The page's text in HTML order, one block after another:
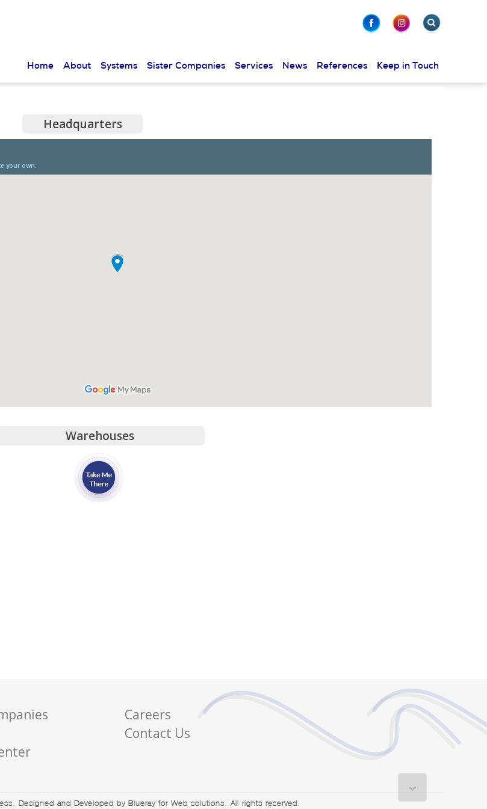
Home About Systems Sister Companies Services News References Keep in Touch
Headquarters
Warehouses
Careers
Contact Us
Designed and Developed by Blueray for Web solutions. All rights reserved.